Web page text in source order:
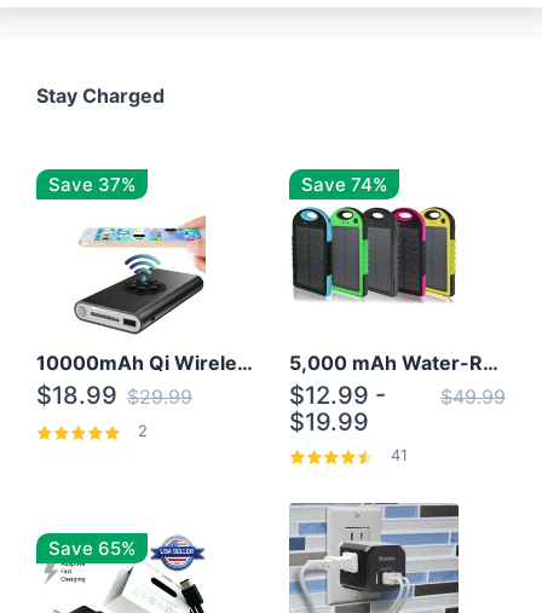
Stay Charged
Save 37%
10000mAh Qi Wireless Power Bank B Portable Charger W/ Silicone Suction Cup
$18.99 $29.99
2
Save 74%
5,000 mAh Water-Resistant Solar Power Bank
$12.99 -
$19.99
$49.99
41
Save 65%